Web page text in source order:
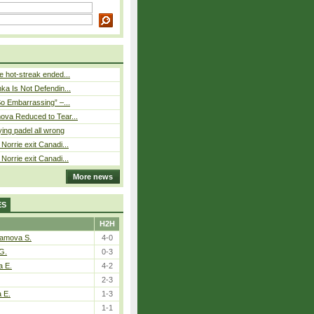
hot-streak ended...
Is Not Defendin...
Embarrassing” –...
Reduced to Tear...
padel all wrong
exit Canadi...
exit Canadi...
More news
H2H
S.
4-0
0-3
E.
4-2
2-3
E.
1-3
1-1